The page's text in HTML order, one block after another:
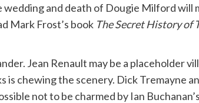
and death of Dougie Milford will
Mark Frost’s book The Secret History of
Jean Renault may be a placeholder
chewing the scenery. Dick Tremayne
not to be charmed by Ian